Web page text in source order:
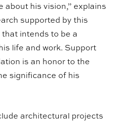
about his vision,” explains
supported by this
intends to be a
life and work. Support
is an honor to the
significance of his
architectural projects